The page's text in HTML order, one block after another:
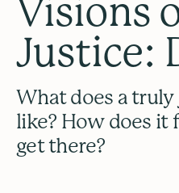
Visions
Justice:
What does a
like? How does it
get there?